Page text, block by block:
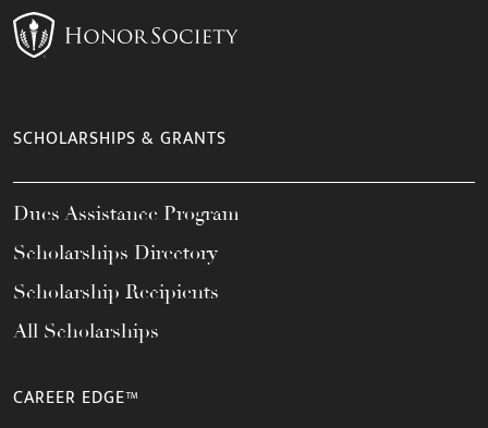
SCHOLARSHIPS & GRANTS
Dues Assistance Program
Scholarships Directory
Scholarship Recipients
All Scholarships
CAREER EDGE™